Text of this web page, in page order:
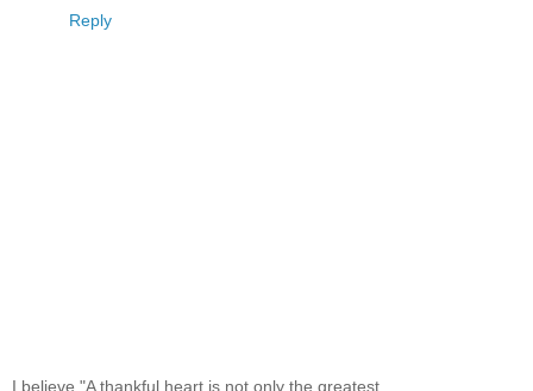
Reply
I believe,"A thankful heart is not only the greatest